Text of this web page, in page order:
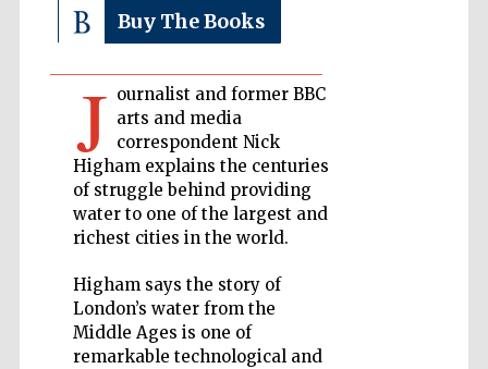
Buy The Books
J ournalist and former BBC
arts and media
correspondent Nick
Higham explains the centuries
of struggle behind providing
water to one of the largest and
richest cities in the world.
Higham says the story of
London’s water from the
Middle Ages is one of
remarkable technological and